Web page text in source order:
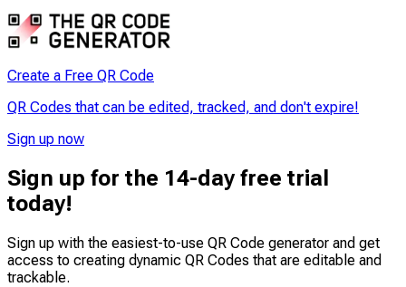
Create a Free QR Code
QR Codes that can be edited, tracked, and don't expire!
Sign up now
Sign up for the 14-day free trial
today!
Sign up with the easiest-to-use QR Code generator and get
access to creating dynamic QR Codes that are editable and
trackable.